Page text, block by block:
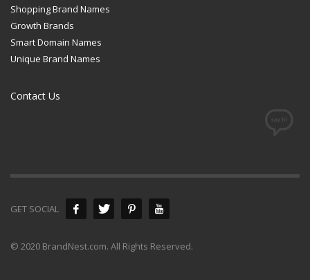
Shopping Brand Names
Growth Brands
Smart Domain Names
Unique Brand Names
Contact Us
GET SOCIAL
© 2020 BrandNest.com. All Rights Reserved.